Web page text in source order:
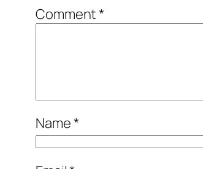
Comment*
Name*